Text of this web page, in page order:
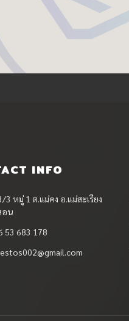
INFO
3 หมู่ 1 ต.แม่คง อ.แม่สะเรียง
อน
53 683 178